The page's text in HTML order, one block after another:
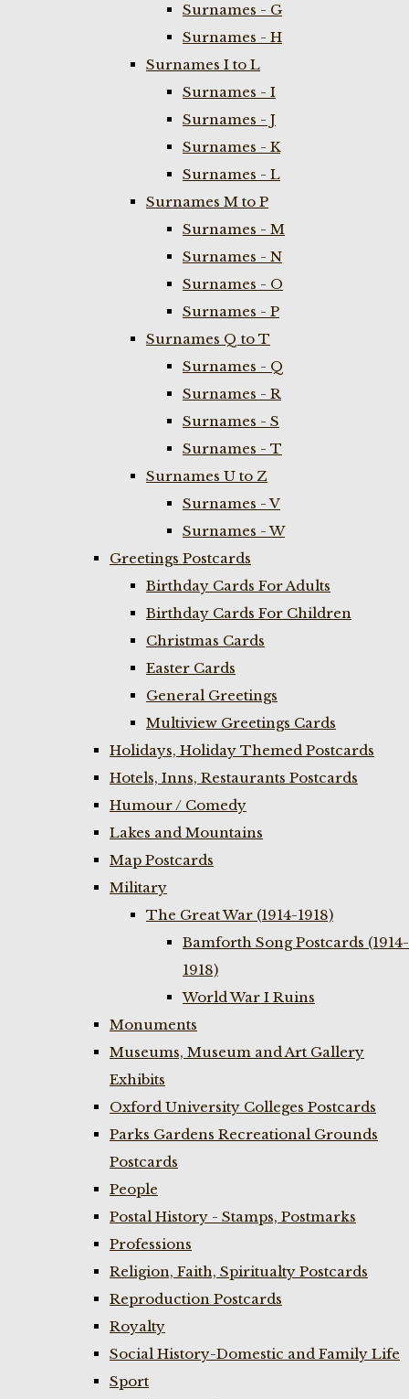
Surnames - G
Surnames - H
Surnames I to L
Surnames - I
Surnames - J
Surnames - K
Surnames - L
Surnames M to P
Surnames - M
Surnames - N
Surnames - O
Surnames - P
Surnames Q to T
Surnames - Q
Surnames - R
Surnames - S
Surnames - T
Surnames U to Z
Surnames - V
Surnames - W
Greetings Postcards
Birthday Cards For Adults
Birthday Cards For Children
Christmas Cards
Easter Cards
General Greetings
Multiview Greetings Cards
Holidays, Holiday Themed Postcards
Hotels, Inns, Restaurants Postcards
Humour / Comedy
Lakes and Mountains
Map Postcards
Military
The Great War (1914-1918)
Bamforth Song Postcards (1914-
1918)
World War I Ruins
Monuments
Museums, Museum and Art Gallery
Exhibits
Oxford University Colleges Postcards
Parks Gardens Recreational Grounds
Postcards
People
Postal History - Stamps, Postmarks
Professions
Religion, Faith, Spiritualty Postcards
Reproduction Postcards
Royalty
Social History-Domestic and Family Life
Sport